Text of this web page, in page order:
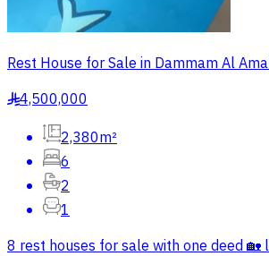
Rest House for Sale in Dammam Al
§4,500,000
2,380m²
6
2
1
8 rest houses for sale with one deed 🏡